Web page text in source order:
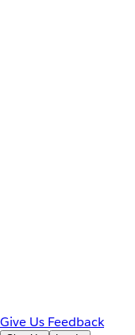
Give Us Feedback